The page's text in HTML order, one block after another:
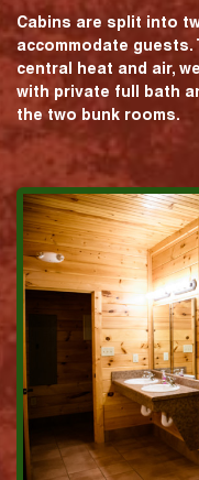
Cabins are split into
accommodate guests.
central heat and air,
with private full bath
the two bunk rooms.